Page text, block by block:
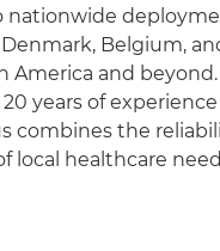
nationwide
Belgium,
America and beyond.
years of
combines the
local healthcare